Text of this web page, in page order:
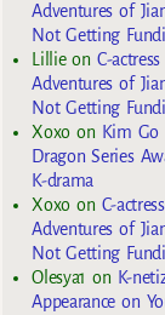
Adventures of
Not Getting
Lillieon C-
Adventures of
Not Getting
Xoxoon Kim Go
Dragon Series
K-drama
Xoxoon C-
Adventures of
Not Getting
Olesya1 on K-
Appearance on